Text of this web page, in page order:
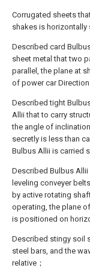
Corrugated sheets
shakes is horizontally
Described card
sheet metal that two
parallel, the plane at
of power car Direction
Described tight
Allii that to carry
the angle of
secretly is less than
Bulbus Allii is carried
Described Bulbus
leveling conveyer
by active rotating
operating, the plane
is positioned on
Described stingy soil
steel bars, and the
relative；